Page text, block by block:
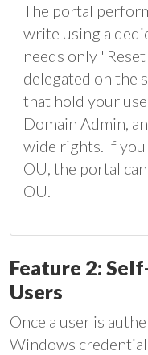
The portal
write using a
needs only
delegated on the
that hold your
Domain Admin,
wide rights. If
OU, the portal
OU.
Feature 2:
Users
Once a user is
Windows